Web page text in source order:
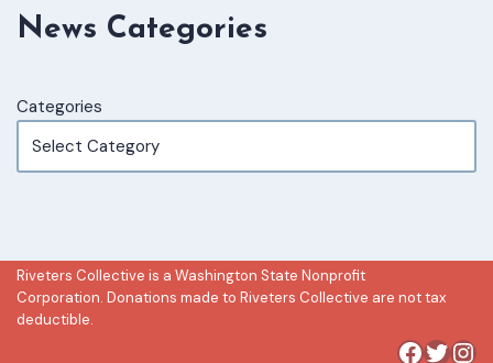
News Categories
Categories
Riveters Collective is a Washington State Nonprofit
Corporation. Donations made to Riveters Collective are not tax
deductible.